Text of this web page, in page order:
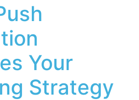
Your
Strategy